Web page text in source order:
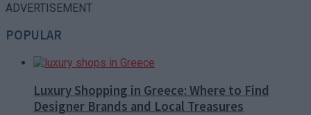
ADVERTISEMENT
POPULAR
Luxury Shopping in Greece: Where to Find
Designer Brands and Local Treasures